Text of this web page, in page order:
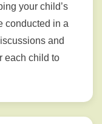
your child’s
conducted in a
and
each child to